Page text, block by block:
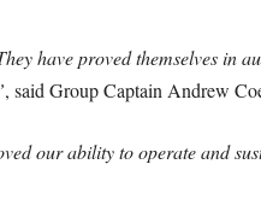
have proved themselves in
, said Group Captain Andrew
our ability to operate and